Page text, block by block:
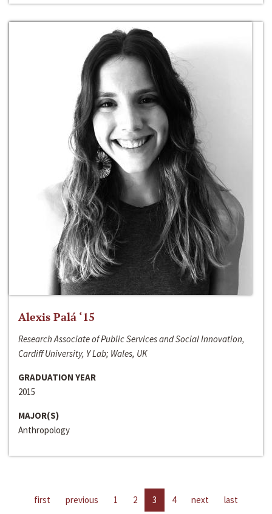
Alexis Palá ‘15
Research Associate of Public Services and Social Innovation,
Cardiff University, Y Lab; Wales, UK
GRADUATION YEAR
2015
MAJOR(S)
Anthropology
first previous 1 2 3 4 next last